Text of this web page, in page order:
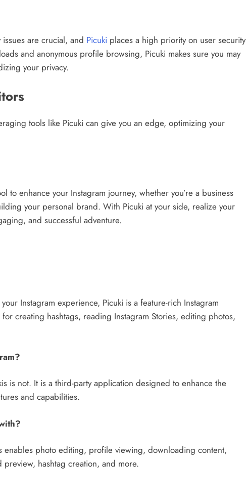
are crucial, and Picuki places a high priority on user security
and anonymous profile browsing, Picuki makes sure you may
your privacy.
tools like Picuki can give you an edge, optimizing your
to enhance your Instagram journey, whether you’re a business
your personal brand. With Picuki at your side, realize your
and successful adventure.
Instagram experience, Picuki is a feature-rich Instagram
creating hashtags, reading Instagram Stories, editing photos,
is not. It is a third-party application designed to enhance the
and capabilities.
enables photo editing, profile viewing, downloading content,
hashtag creation, and more.